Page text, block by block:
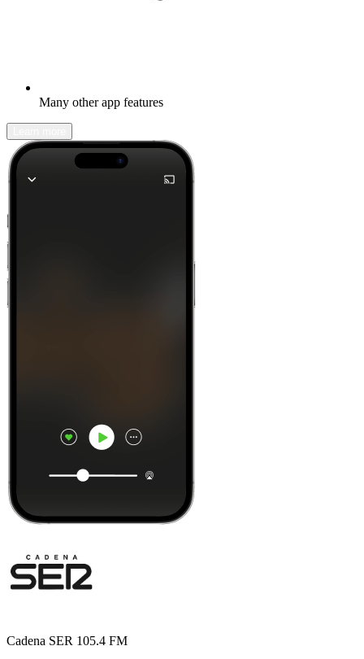
Many other app features
Cadena SER 105.4 FM